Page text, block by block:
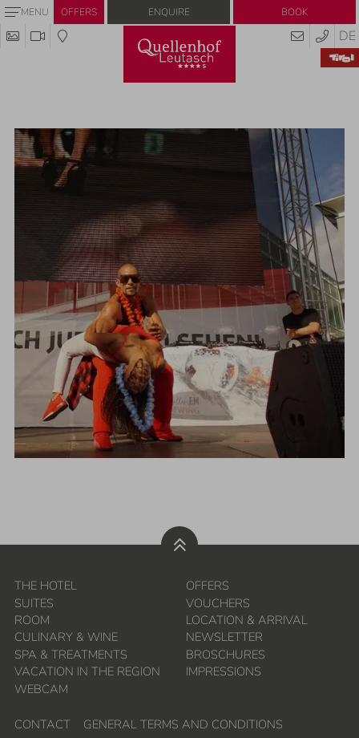
MENU OFFERS
DE
THE HOTEL
SUITES
ROOM
CULINARY & WINE
SPA & TREATMENTS
VACATION IN THE REGION
WEBCAM
OFFERS
VOUCHERS
LOCATION & ARRIVAL
NEWSLETTER
BROSCHURES
IMPRESSIONS
CONTACT
GENERAL TERMS AND CONDITIONS